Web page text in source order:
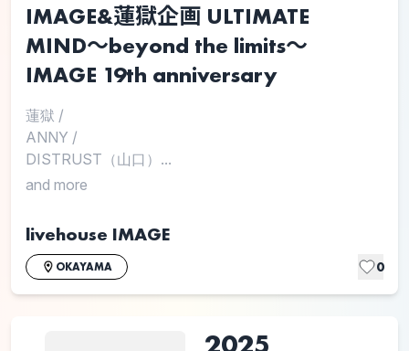
IMAGE&蓮獄企画 ULTIMATE
MIND〜beyond the limits〜
IMAGE 19th anniversary
蓮獄 /
ANNY /
DISTRUST（山口）...
and more
livehouse IMAGE
OKAYAMA 0